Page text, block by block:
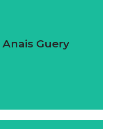
Guery